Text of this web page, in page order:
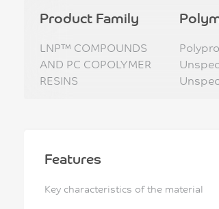
Product Family
LNP™ COMPOUNDS
AND PC COPOLYMER
RESINS
Features
Key characteristics of the material